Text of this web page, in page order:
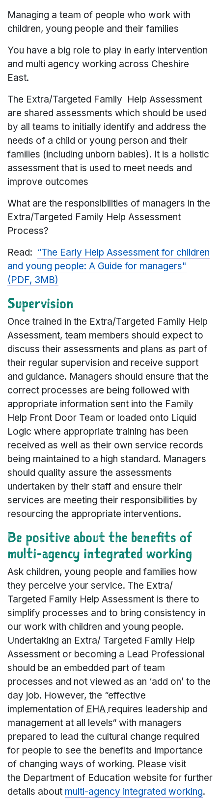
Managing a team of people who work with
children, young people and their families
You have a big role to play in early intervention
and multi agency working across Cheshire
East.
The Extra/Targeted Family Help Assessment
are shared assessments which should be used
by all teams to initially identify and address the
needs of a child or young person and their
families (including unborn babies). It is a holistic
assessment that is used to meet needs and
improve outcomes
What are the responsibilities of managers in the
Extra/Targeted Family Help Assessment
Process?
Read: “The Early Help Assessment for children
and young people: A Guide for managers"
(PDF, 3MB)
Supervision
Once trained in the Extra/Targeted Family Help
Assessment, team members should expect to
discuss their assessments and plans as part of
their regular supervision and receive support
and guidance. Managers should ensure that the
correct processes are being followed with
appropriate information sent into the Family
Help Front Door Team or loaded onto Liquid
Logic where appropriate training has been
received as well as their own service records
being maintained to a high standard. Managers
should quality assure the assessments
undertaken by their staff and ensure their
services are meeting their responsibilities by
resourcing the appropriate interventions.
Be positive about the benefits of
multi-agency integrated working
Ask children, young people and families how
they perceive your service. The Extra/
Targeted Family Help Assessment is there to
simplify processes and to bring consistency in
our work with children and young people.
Undertaking an Extra/ Targeted Family Help
Assessment or becoming a Lead Professional
should be an embedded part of team
processes and not viewed as an ‘add on’ to the
day job. However, the “effective
implementation of EHA requires leadership and
management at all levels“ with managers
prepared to lead the cultural change required
for people to see the benefits and importance
of changing ways of working. Please visit
the Department of Education website for further
details about multi-agency integrated working.